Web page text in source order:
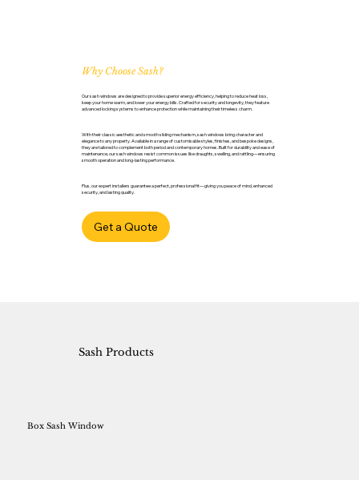
Why Choose Sash?
Our sash windows are designed to provide superior energy efficiency, helping to reduce heat loss,
keep your home warm, and lower your energy bills. Crafted for security and longevity, they feature
advanced locking systems to enhance protection while maintaining their timeless charm.
With their classic aesthetic and smooth sliding mechanism, sash windows bring character and
elegance to any property. Available in a range of customisable styles, finishes, and bespoke designs,
they are tailored to complement both period and contemporary homes. Built for durability and ease of
maintenance, our sash windows resist common issues like draughts, swelling, and rattling—ensuring
smooth operation and long-lasting performance.
Plus, our expert installers guarantee a perfect, professional fit—giving you peace of mind, enhanced
security, and lasting quality.
Get a Quote
Box Sash Window
Sash Products